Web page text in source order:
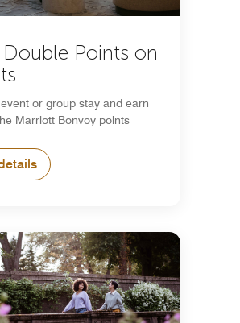
Double Points on
or group stay and earn
Marriott Bonvoy points